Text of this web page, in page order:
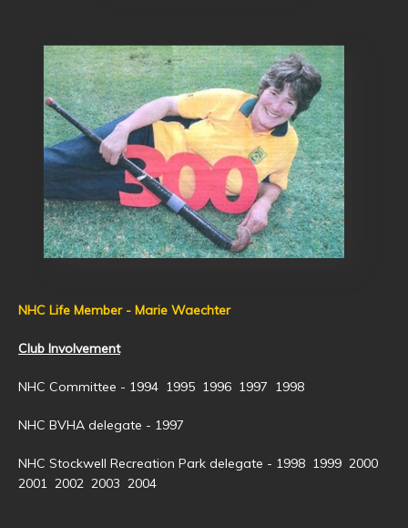
NHC Life Member - Marie Waechter
Club Involvement
NHC Committee - 1994 1995 1996 1997 1998
NHC BVHA delegate - 1997
NHC Stockwell Recreation Park delegate - 1998 1999 2000
2001 2002 2003 2004